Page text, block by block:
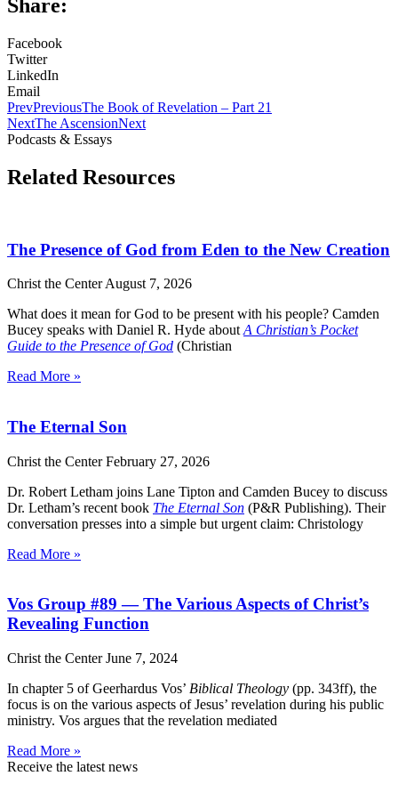
Share:
Facebook
Twitter
LinkedIn
Email
PrevPreviousThe Book of Revelation – Part 21
NextThe AscensionNext
Podcasts & Essays
Related Resources
The Presence of God from Eden to the New Creation
Christ the CenterAugust 7, 2026
What does it mean for God to be present with his people? Camden
Bucey speaks with Daniel R. Hyde about A Christian’s Pocket
Guide to the Presence of God (Christian
Read More »
The Eternal Son
Christ the CenterFebruary 27, 2026
Dr. Robert Letham joins Lane Tipton and Camden Bucey to discuss
Dr. Letham’s recent book The Eternal Son (P&R Publishing). Their
conversation presses into a simple but urgent claim: Christology
Read More »
Vos Group #89 — The Various Aspects of Christ’s
Revealing Function
Christ the CenterJune 7, 2024
In chapter 5 of Geerhardus Vos’ Biblical Theology (pp. 343ff), the
focus is on the various aspects of Jesus’ revelation during his public
ministry. Vos argues that the revelation mediated
Read More »
Receive the latest news